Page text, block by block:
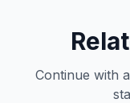
Continue with